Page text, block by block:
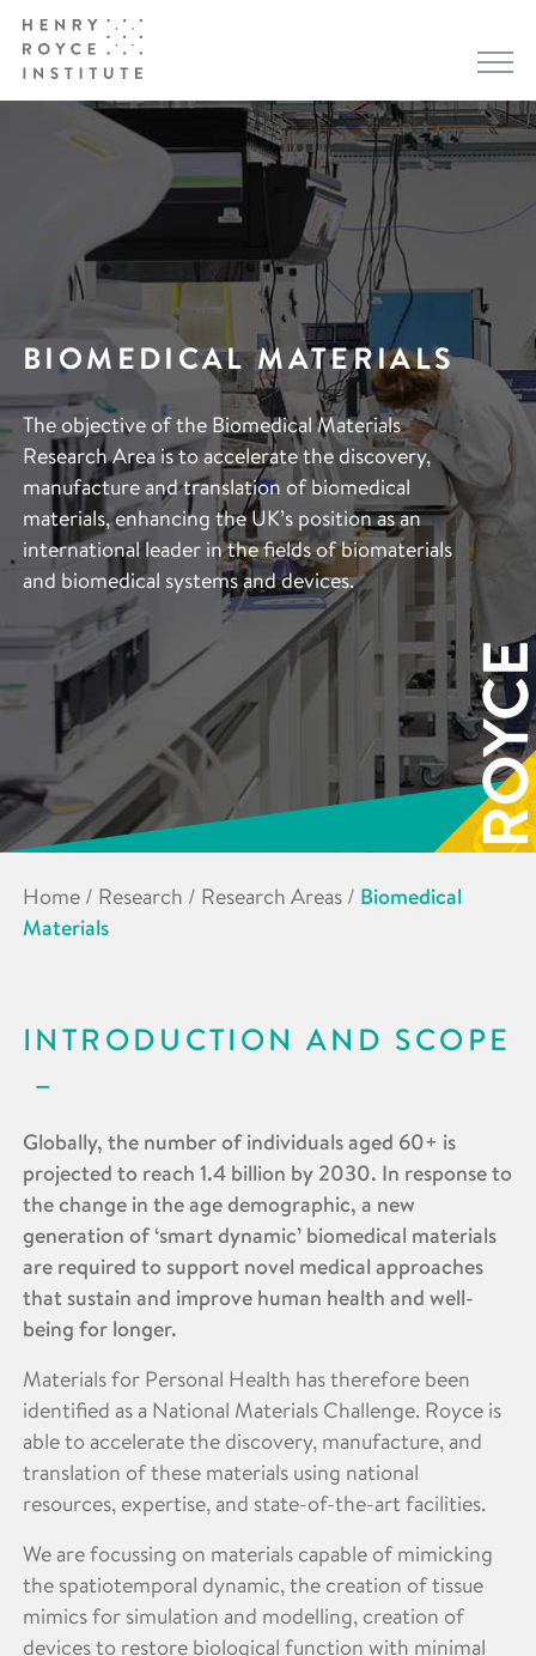
BIOMEDICAL MATERIALS
The objective of the Biomedical Materials
Research Area is to accelerate the discovery,
manufacture and translation of biomedical
materials, enhancing the UK’s position as an
international leader in the fields of biomaterials
and biomedical systems and devices.
Home / Research / Research Areas / Biomedical
Materials
INTRODUCTION AND SCOPE
Globally, the number of individuals aged 60+ is
projected to reach 1.4 billion by 2030. In response to
the change in the age demographic, a new
generation of ‘smart dynamic’ biomedical materials
are required to support novel medical approaches
that sustain and improve human health and well-
being for longer.
Materials for Personal Health has therefore been
identified as a National Materials Challenge. Royce is
able to accelerate the discovery, manufacture, and
translation of these materials using national
resources, expertise, and state-of-the-art facilities.
We are focussing on materials capable of mimicking
the spatiotemporal dynamic, the creation of tissue
mimics for simulation and modelling, creation of
devices to restore biological function with minimal